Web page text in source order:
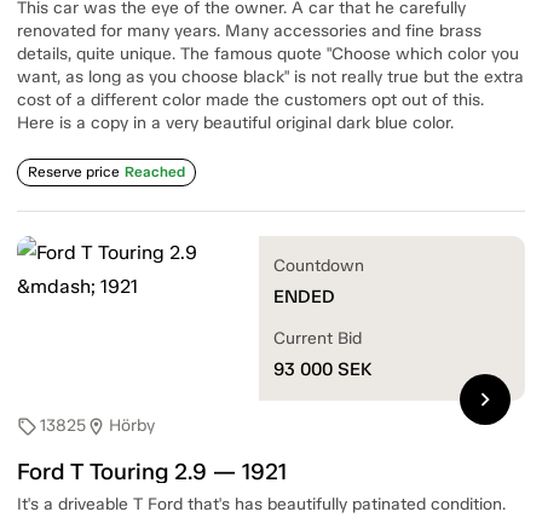
This car was the eye of the owner. A car that he carefully
renovated for many years. Many accessories and fine brass
details, quite unique. The famous quote "Choose which color you
want, as long as you choose black" is not really true but the extra
cost of a different color made the customers opt out of this.
Here is a copy in a very beautiful original dark blue color.
Reserve price Reached
sell13825location_on Hörby
Ford T Touring 2.9 — 1921
It's a driveable T Ford that's has beautifully patinated condition.
Countdown
ENDED
Current Bid
93 000 SEK
chevron_right